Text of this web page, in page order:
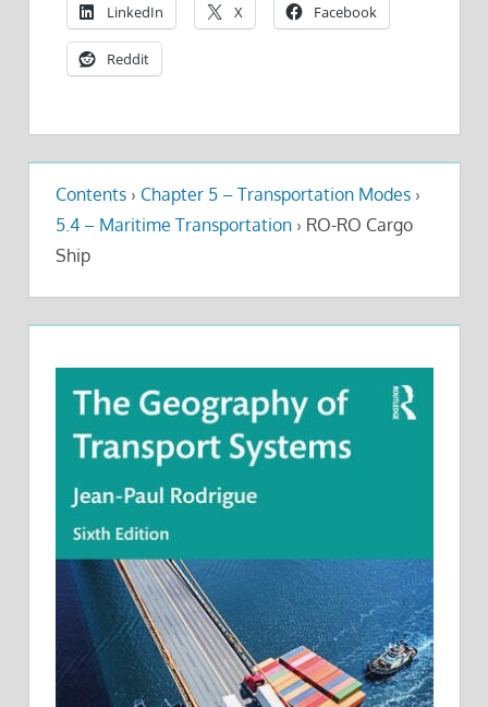
LinkedIn X Facebook
Reddit
Contents › Chapter 5 – Transportation Modes ›
5.4 – Maritime Transportation › RO-RO Cargo
Ship